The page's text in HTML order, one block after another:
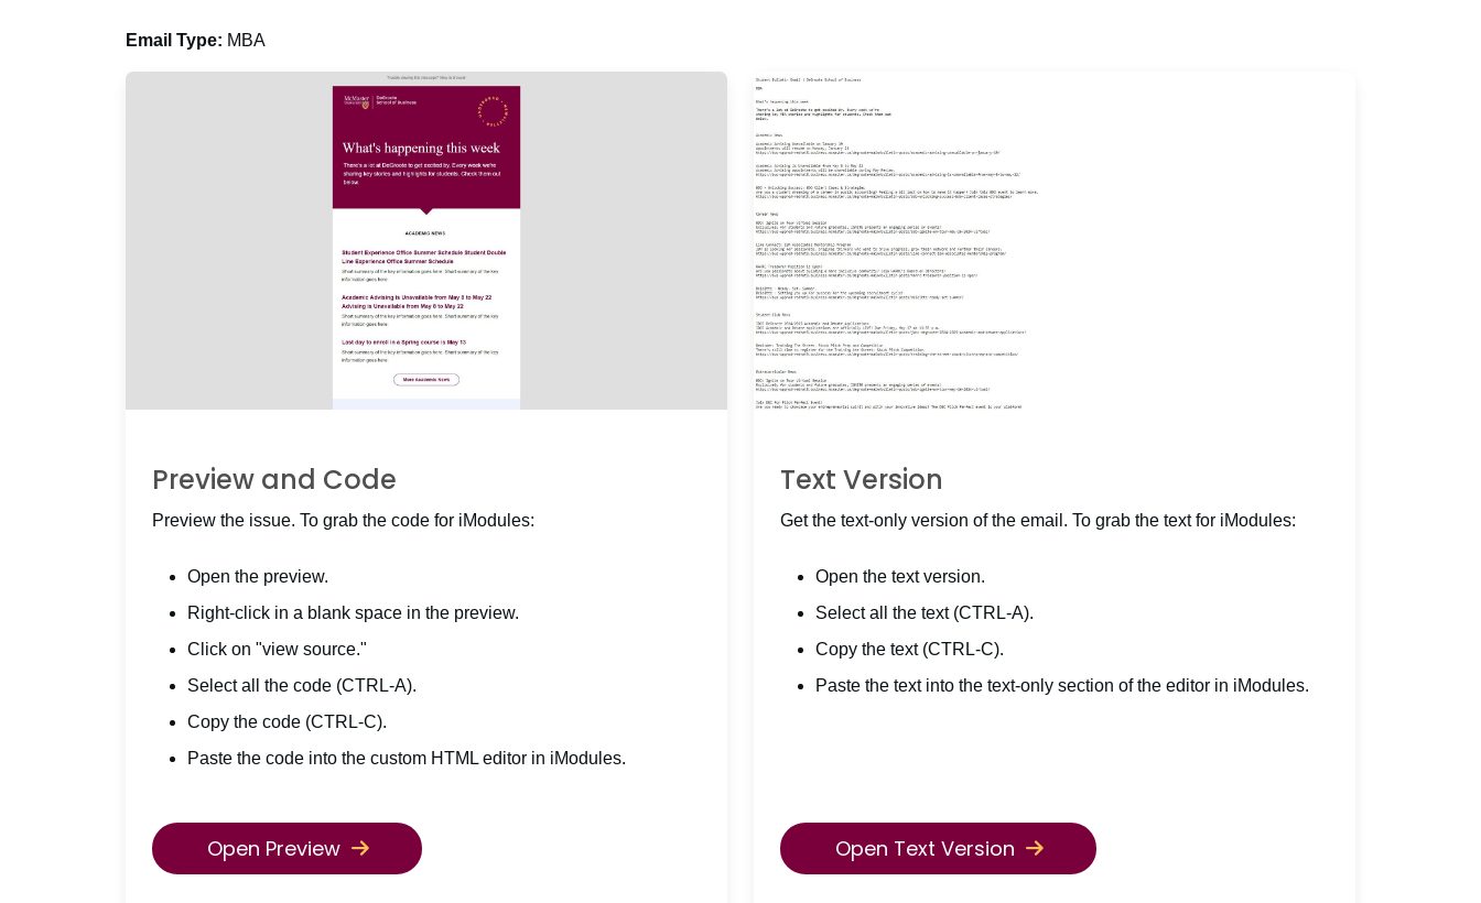
Email Type: MBA
Preview and Code
Preview the issue. To grab the code for iModules:
Open the preview.
Right-click in a blank space in the preview.
Click on "view source."
Select all the code (CTRL-A).
Copy the code (CTRL-C).
Paste the code into the custom HTML editor in iModules.
Open Preview
Text Version
Get the text-only version of the email. To grab the text for iModules:
Open the text version.
Select all the text (CTRL-A).
Copy the text (CTRL-C).
Paste the text into the text-only section of the editor in iModules.
Open Text Version